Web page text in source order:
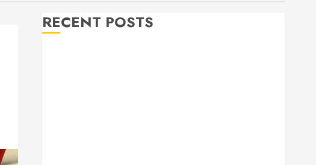
RECENT POSTS